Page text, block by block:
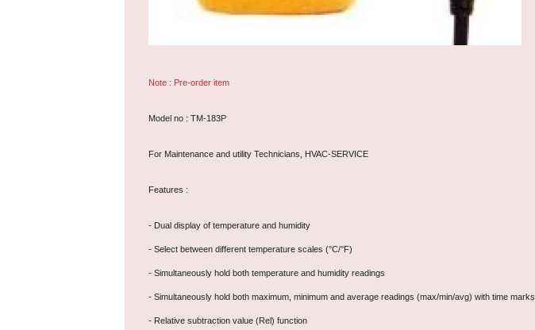
Note : Pre-order item
Model no : TM-183P
For Maintenance and utility Technicians, HVAC-SERVICE
Features :
- Dual display of temperature and humidity
- Select between different temperature scales (°C/°F)
- Simultaneously hold both temperature and humidity readings
- Simultaneously hold both maximum, minimum and average readings (max/min/avg) with time marks
- Relative subtraction value (Rel) function